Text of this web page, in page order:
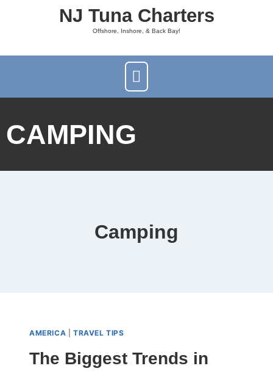
NJ Tuna Charters
Offshore, Inshore, & Back Bay!
CAMPING
Camping
AMERICA TRAVEL TIPS
The Biggest Trends in